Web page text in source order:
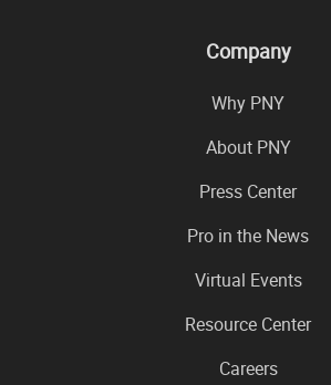
Company
Why PNY
About PNY
Press Center
Pro in the News
Virtual Events
Resource Center
Careers